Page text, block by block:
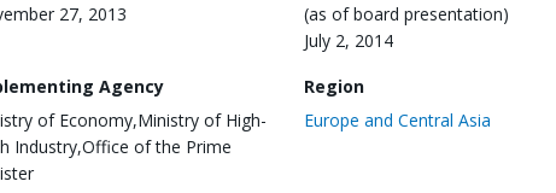
27, 2013
(as of board presentation)
July 2, 2014
Agency
of Economy,Ministry of High-
Industry,Office of the Prime
Region
Europe and Central Asia